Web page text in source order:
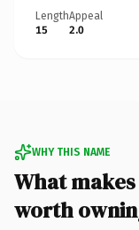
Length
15
Appeal
2.0
WHY THIS NAME
What
worth